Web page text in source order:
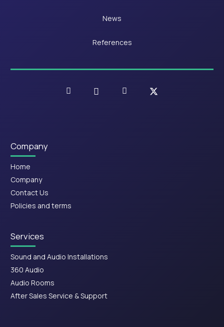
News
References
Company
Home
Company
Contact Us
Policies and terms
Services
Sound and Audio Installations
360 Audio
Audio Rooms
After Sales Service & Support